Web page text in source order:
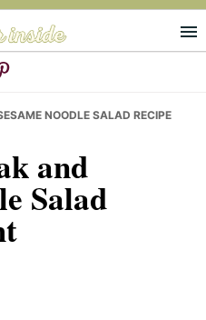
NOODLE SALAD RECIPE
and
Salad